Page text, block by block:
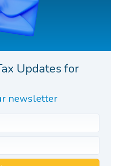
Updates for
newsletter